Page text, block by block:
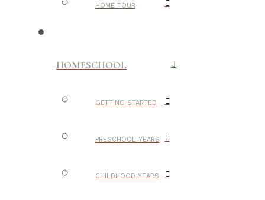
HOME TOUR
HOMESCHOOL
GETTING STARTED
PRESCHOOL YEARS
CHILDHOOD YEARS